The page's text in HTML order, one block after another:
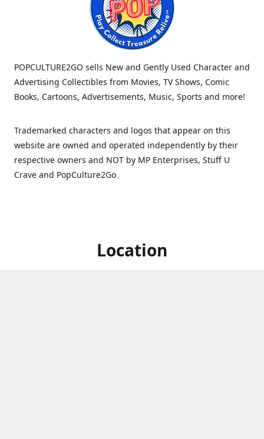
POPCULTURE2GO sells New and Gently Used Character and
Advertising Collectibles from Movies, TV Shows, Comic
Books, Cartoons, Advertisements, Music, Sports and more!
Trademarked characters and logos that appear on this
website are owned and operated independently by their
respective owners and NOT by MP Enterprises, Stuff U
Crave and PopCulture2Go
Location